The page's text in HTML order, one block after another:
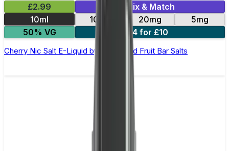
£2.99
Mix & Match
10ml
10mg 20mg
5mg
50% VG
4 for £10
Cherry Nic Salt E-Liquid by Edge Solid Fruit Bar Salts